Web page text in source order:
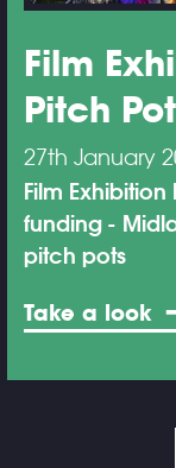
Film
Pitch
27th January
Film Exhibition
funding
pitch pots
Take a look